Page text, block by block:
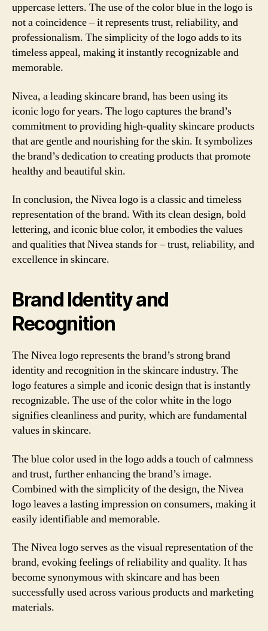
uppercase letters. The use of the color blue in the logo is
not a coincidence – it represents trust, reliability, and
professionalism. The simplicity of the logo adds to its
timeless appeal, making it instantly recognizable and
memorable.
Nivea, a leading skincare brand, has been using its
iconic logo for years. The logo captures the brand’s
commitment to providing high-quality skincare products
that are gentle and nourishing for the skin. It symbolizes
the brand’s dedication to creating products that promote
healthy and beautiful skin.
In conclusion, the Nivea logo is a classic and timeless
representation of the brand. With its clean design, bold
lettering, and iconic blue color, it embodies the values
and qualities that Nivea stands for – trust, reliability, and
excellence in skincare.
Brand Identity and
Recognition
The Nivea logo represents the brand’s strong brand
identity and recognition in the skincare industry. The
logo features a simple and iconic design that is instantly
recognizable. The use of the color white in the logo
signifies cleanliness and purity, which are fundamental
values in skincare.
The blue color used in the logo adds a touch of calmness
and trust, further enhancing the brand’s image.
Combined with the simplicity of the design, the Nivea
logo leaves a lasting impression on consumers, making it
easily identifiable and memorable.
The Nivea logo serves as the visual representation of the
brand, evoking feelings of reliability and quality. It has
become synonymous with skincare and has been
successfully used across various products and marketing
materials.